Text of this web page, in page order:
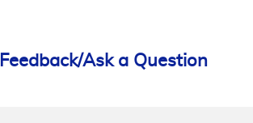
Ask a Question